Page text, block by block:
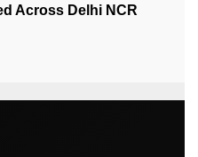
Across Delhi NCR